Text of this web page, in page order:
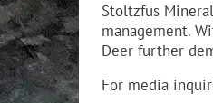
Stoltzfus
management.
Deer further
For media